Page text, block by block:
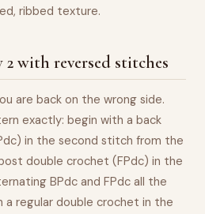
ribbed texture.
with reversed stitches
are back on the wrong side.
exactly: begin with a back
in the second stitch from the
double crochet (FPdc) in the
BPdc and FPdc all the
a regular double crochet in the